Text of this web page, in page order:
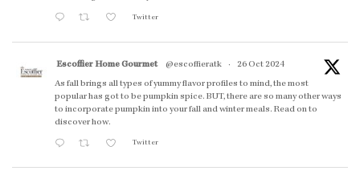
Twitter
Escoffier Home Gourmet @escoffieratk ·
26 Oct 2024
As fall brings all types of yummy flavor profiles to mind, the most
popular has got to be pumpkin spice. BUT, there are so many other ways
to incorporate pumpkin into your fall and winter meals. Read on to
discover how.
Twitter